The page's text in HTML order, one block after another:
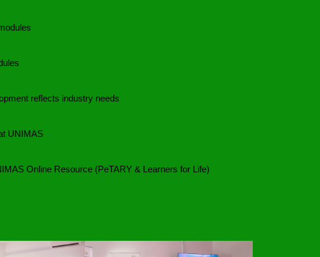
reflects industry needs
UNIMAS
Online Resource (PeTARY & Learners for Life)